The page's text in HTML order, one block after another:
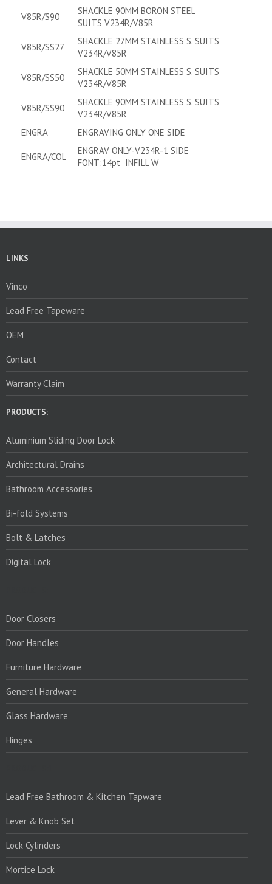
V85R/S90
SHACKLE 90MM BORON STEEL
SUITS V234R/V85R
V85R/SS27
SHACKLE 27MM STAINLESS S. SUITS
V234R/V85R
V85R/SS50
SHACKLE 50MM STAINLESS S. SUITS
V234R/V85R
V85R/SS90
SHACKLE 90MM STAINLESS S. SUITS
V234R/V85R
ENGRA
ENGRAVING ONLY ONE SIDE
ENGRA/COL
ENGRAV ONLY-V234R-1 SIDE
FONT:14pt INFILL W
LINKS
Vinco
Lead Free Tapeware
OEM
Contact
Warranty Claim
PRODUCTS:
Aluminium Sliding Door Lock
Architectural Drains
Bathroom Accessories
Bi-fold Systems
Bolt & Latches
Digital Lock
Door Closers
Door Handles
Furniture Hardware
General Hardware
Glass Hardware
Hinges
Lead Free Bathroom & Kitchen Tapware
Lever & Knob Set
Lock Cylinders
Mortice Lock